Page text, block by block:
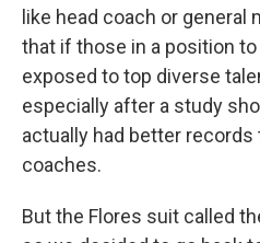
like head coach or general
that if those in a position
exposed to top diverse
especially after a study
actually had better records
coaches.
But the Flores suit called